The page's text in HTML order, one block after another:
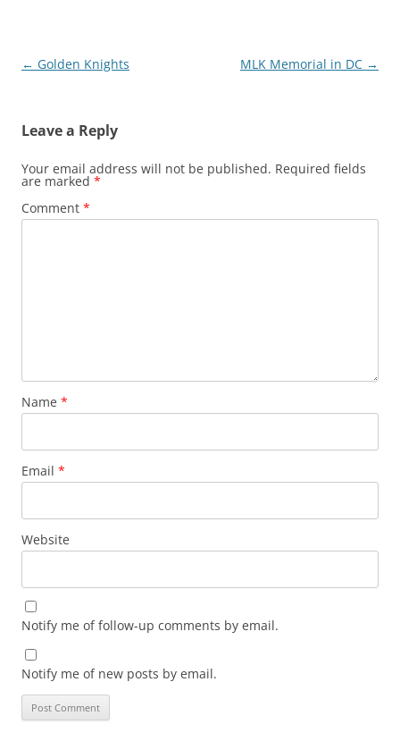
Post
← Golden Knights MLK Memorial in DC →
Leave a Reply
Your email address will not be published. Required fields
are marked *
Comment *
Name *
Email *
Website
Notify me of follow-up comments by email.
Notify me of new posts by email.